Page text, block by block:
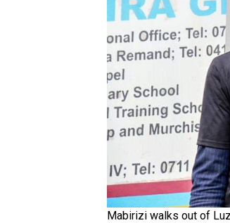
Mabirizi walks out of